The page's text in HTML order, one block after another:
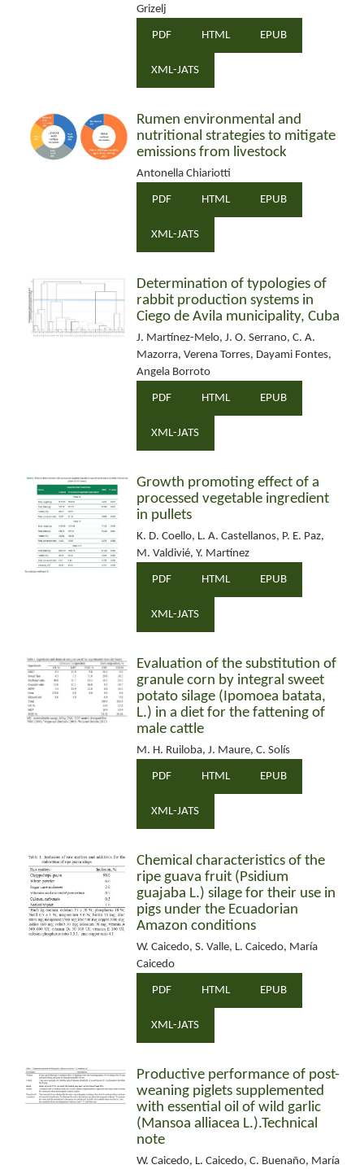
Grizelj
PDF HTML EPUB
XML-JATS
Rumen environmental and
nutritional strategies to mitigate
emissions from livestock
Antonella Chiariotti
PDF HTML EPUB
XML-JATS
Determination of typologies of
rabbit production systems in
Ciego de Avila municipality, Cuba
J. Martínez-Melo, J. O. Serrano, C. A.
Mazorra, Verena Torres, Dayami Fontes,
Angela Borroto
PDF HTML EPUB
XML-JATS
Growth promoting effect of a
processed vegetable ingredient
in pullets
K. D. Coello, L. A. Castellanos, P. E. Paz,
M. Valdivié, Y. Martínez
PDF HTML EPUB
XML-JATS
Evaluation of the substitution of
granule corn by integral sweet
potato silage (Ipomoea batata,
L.) in a diet for the fattening of
male cattle
M. H. Ruiloba, J. Maure, C. Solís
PDF HTML EPUB
XML-JATS
Chemical characteristics of the
ripe guava fruit (Psidium
guajaba L.) silage for their use in
pigs under the Ecuadorian
Amazon conditions
W. Caicedo, S. Valle, L. Caicedo, María
Caicedo
PDF HTML EPUB
XML-JATS
Productive performance of post-
weaning piglets supplemented
with essential oil of wild garlic
(Mansoa alliacea L.).Technical
note
W. Caicedo, L. Caicedo, C. Buenaño, María